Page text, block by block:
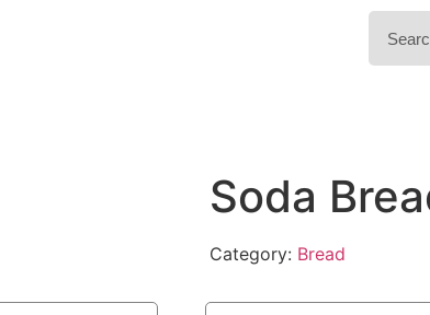
Soda
Category: Bread